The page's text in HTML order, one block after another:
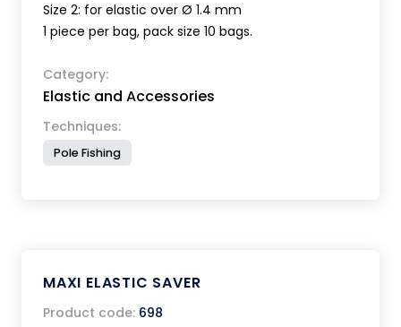
Size 2: for elastic over Ø 1.4 mm
1 piece per bag, pack size 10 bags.
Category:
Elastic and Accessories
Techniques:
Pole Fishing
MAXI ELASTIC SAVER
Product code: 698